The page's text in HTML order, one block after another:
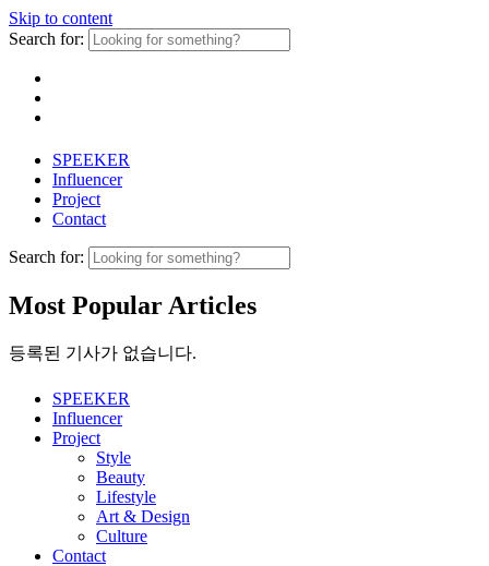
Skip to content
Search for:
SPEEKER
Influencer
Project
Contact
Search for:
Most Popular Articles
등록된 기사가 없습니다.
SPEEKER
Influencer
Project
Style
Beauty
Lifestyle
Art & Design
Culture
Contact